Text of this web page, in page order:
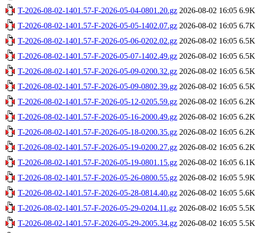
T-2026-08-02-1401.57-F-2026-05-04-0801.20.gz 2026-08-02 16:05 6.9K
T-2026-08-02-1401.57-F-2026-05-05-1402.07.gz 2026-08-02 16:05 6.7K
T-2026-08-02-1401.57-F-2026-05-06-0202.02.gz 2026-08-02 16:05 6.5K
T-2026-08-02-1401.57-F-2026-05-07-1402.49.gz 2026-08-02 16:05 6.5K
T-2026-08-02-1401.57-F-2026-05-09-0200.32.gz 2026-08-02 16:05 6.5K
T-2026-08-02-1401.57-F-2026-05-09-0802.39.gz 2026-08-02 16:05 6.5K
T-2026-08-02-1401.57-F-2026-05-12-0205.59.gz 2026-08-02 16:05 6.2K
T-2026-08-02-1401.57-F-2026-05-16-2000.49.gz 2026-08-02 16:05 6.2K
T-2026-08-02-1401.57-F-2026-05-18-0200.35.gz 2026-08-02 16:05 6.2K
T-2026-08-02-1401.57-F-2026-05-19-0200.27.gz 2026-08-02 16:05 6.2K
T-2026-08-02-1401.57-F-2026-05-19-0801.15.gz 2026-08-02 16:05 6.1K
T-2026-08-02-1401.57-F-2026-05-26-0800.55.gz 2026-08-02 16:05 5.9K
T-2026-08-02-1401.57-F-2026-05-28-0814.40.gz 2026-08-02 16:05 5.6K
T-2026-08-02-1401.57-F-2026-05-29-0204.11.gz 2026-08-02 16:05 5.5K
T-2026-08-02-1401.57-F-2026-05-29-2005.34.gz 2026-08-02 16:05 5.5K